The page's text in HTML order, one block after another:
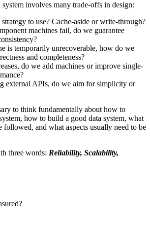
system involves many trade-offs in design:
to use? Cache-aside or write-through?
machines fail, do we guarantee
is temporarily unrecoverable, how do we
and completeness?
do we add machines or improve single-
external APIs, do we aim for simplicity or
to think fundamentally about how to
how to build a good data system, what
followed, and what aspects usually need to be
three words: Reliability, Scalability,